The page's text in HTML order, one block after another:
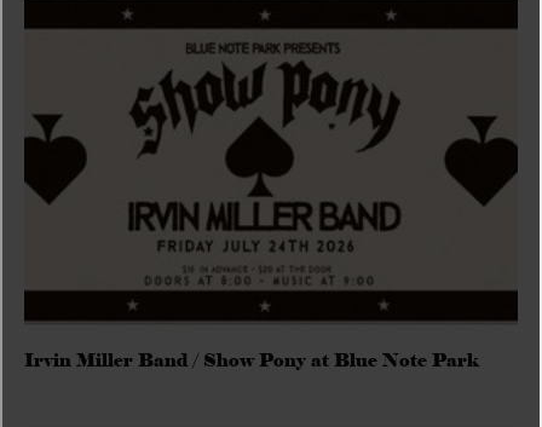
Irvin Miller Band / Show Pony at Blue Note Park